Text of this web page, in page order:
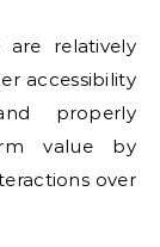
are relatively
accessibility
properly
value by
over